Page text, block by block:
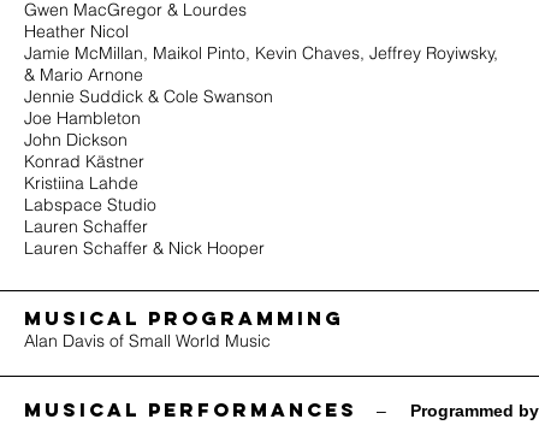
Gwen MacGregor & Lourdes
Heather Nicol
Jamie McMillan, Maikol Pinto, Kevin Chaves, Jeffrey Royiwsky,
& Mario Arnone
Jennie Suddick & Cole Swanson
Joe Hambleton
John Dickson
Konrad Kästner
Kristiina Lahde
Labspace Studio
Lauren Schaffer
Lauren Schaffer & Nick Hooper
MUSICAL PROGRAMMING
Alan Davis of Small World Music
Musical performances ​ – Programmed